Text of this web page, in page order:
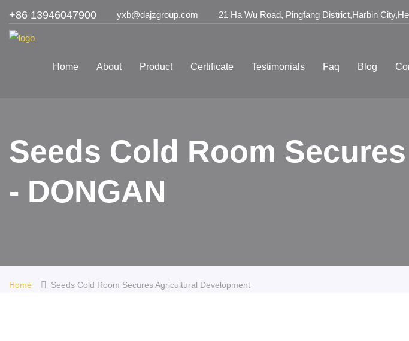
+86 13946047900 yxb@dajzgroup.com 21 Ha Wu Road, Pingfang District,Harbin
Home About Product Certificate Testimonials Faq Blog
Seeds Cold Room
- DONGAN
Home Seeds Cold Room Secures Agricultural Development